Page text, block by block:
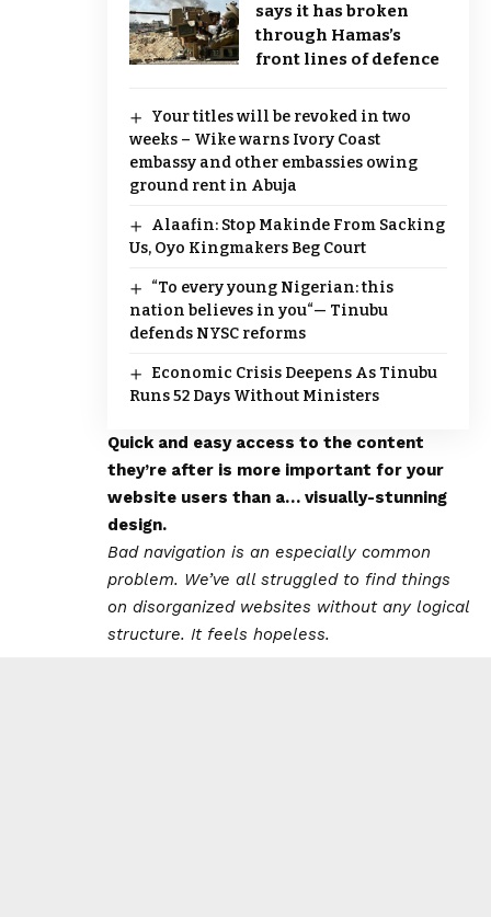
says it has broken
through Hamas’s
front lines of defence
Your titles will be revoked in two
weeks – Wike warns Ivory Coast
embassy and other embassies owing
ground rent in Abuja
Alaafin: Stop Makinde From Sacking
Us, Oyo Kingmakers Beg Court
“To every young Nigerian: this
nation believes in you“— Tinubu
defends NYSC reforms
Economic Crisis Deepens As Tinubu
Runs 52 Days Without Ministers
Quick and easy access to the content
they’re after is more important for your
website users than a… visually-stunning
design.
Bad navigation is an especially common
problem. We’ve all struggled to find things
on disorganized websites without any logical
structure. It feels hopeless.